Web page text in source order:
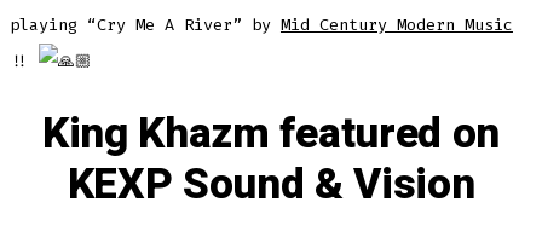
playing “Cry Me A River” by Mid Century Modern Music
!!
King Khazm featured on
KEXP Sound & Vision